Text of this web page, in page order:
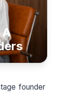
founder